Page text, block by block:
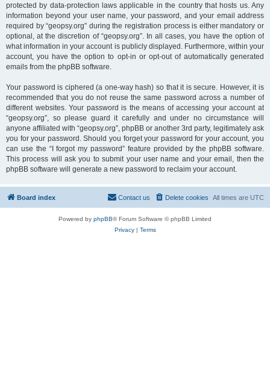
protected by data-protection laws applicable in the country that hosts us. Any
information beyond your user name, your password, and your email address
required by “geopsy.org” during the registration process is either mandatory or
optional, at the discretion of “geopsy.org”. In all cases, you have the option of
what information in your account is publicly displayed. Furthermore, within your
account, you have the option to opt-in or opt-out of automatically generated
emails from the phpBB software.
Your password is ciphered (a one-way hash) so that it is secure. However, it is
recommended that you do not reuse the same password across a number of
different websites. Your password is the means of accessing your account at
“geopsy.org”, so please guard it carefully and under no circumstance will
anyone affiliated with “geopsy.org”, phpBB or another 3rd party, legitimately ask
you for your password. Should you forget your password for your account, you
can use the “I forgot my password” feature provided by the phpBB software.
This process will ask you to submit your user name and your email, then the
phpBB software will generate a new password to reclaim your account.
Board index All times are UTC
Delete cookies
Contact us
Powered by phpBB® Forum Software © phpBB Limited
Privacy| Terms